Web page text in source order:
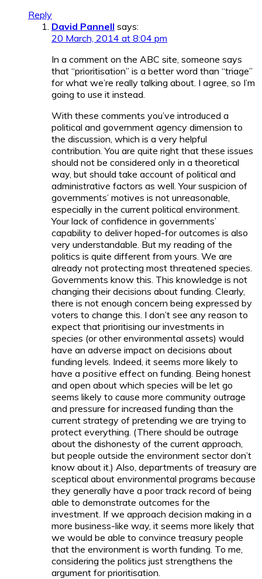
Reply
David Pannell says:
20 March, 2014 at 8:04 pm
In a comment on the ABC site, someone says
that “prioritisation” is a better word than “triage”
for what we’re really talking about. I agree, so I’m
going to use it instead.
With these comments you’ve introduced a
political and government agency dimension to
the discussion, which is a very helpful
contribution. You are quite right that these issues
should not be considered only in a theoretical
way, but should take account of political and
administrative factors as well. Your suspicion of
governments’ motives is not unreasonable,
especially in the current political environment.
Your lack of confidence in governments’
capability to deliver hoped-for outcomes is also
very understandable. But my reading of the
politics is quite different from yours. We are
already not protecting most threatened species.
Governments know this. This knowledge is not
changing their decisions about funding. Clearly,
there is not enough concern being expressed by
voters to change this. I don’t see any reason to
expect that prioritising our investments in
species (or other environmental assets) would
have an adverse impact on decisions about
funding levels. Indeed, it seems more likely to
have a positive effect on funding. Being honest
and open about which species will be let go
seems likely to cause more community outrage
and pressure for increased funding than the
current strategy of pretending we are trying to
protect everything. (There should be outrage
about the dishonesty of the current approach,
but people outside the environment sector don’t
know about it.) Also, departments of treasury are
sceptical about environmental programs because
they generally have a poor track record of being
able to demonstrate outcomes for the
investment. If we approach decision making in a
more business-like way, it seems more likely that
we would be able to convince treasury people
that the environment is worth funding. To me,
considering the politics just strengthens the
argument for prioritisation.